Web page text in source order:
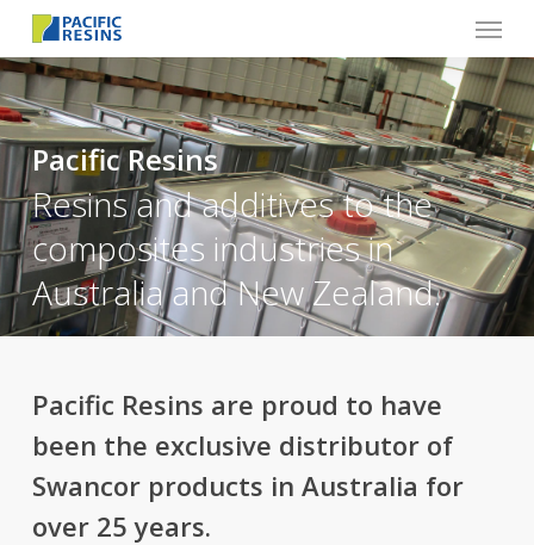
main
content
Menu
Pacific Resins
Resins and additives to the
composites industries in
Australia and New Zealand.
Pacific Resins are proud to have
been the exclusive distributor of
Swancor products in Australia for
over 25 years.